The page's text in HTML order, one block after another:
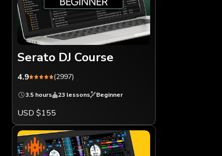
Serato DJ Course
4.9 (2997)
3.5 hours 23 lessons Beginner
USD $155